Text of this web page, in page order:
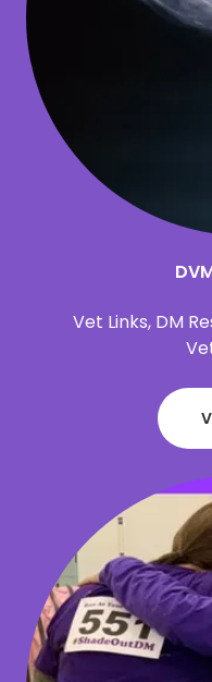
Vet Links, DM